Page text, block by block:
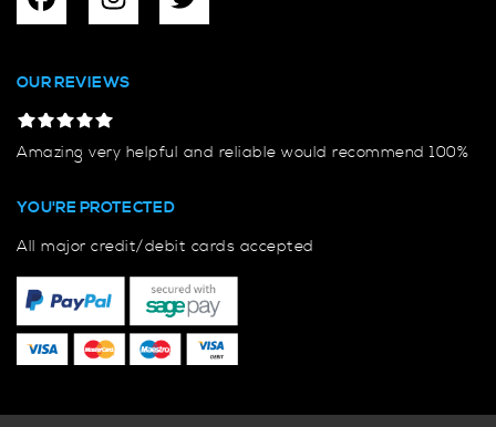
OUR REVIEWS
Amazing very helpful and reliable would recommend 100%
YOU'RE PROTECTED
All major credit/debit cards accepted